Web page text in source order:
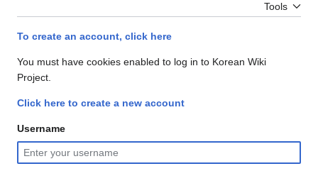
Tools
To create an account, click here
You must have cookies enabled to log in to Korean Wiki
Project.
Click here to create a new account
Username